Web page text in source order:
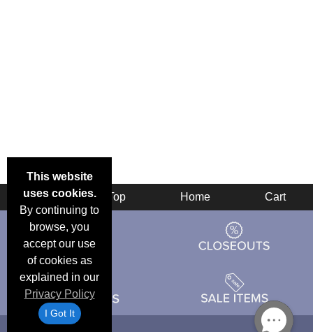
This website
uses cookies.
By continuing to
browse, you
accept our use
of cookies as
explained in our
Privacy Policy
I Got It
Back Top Home Cart